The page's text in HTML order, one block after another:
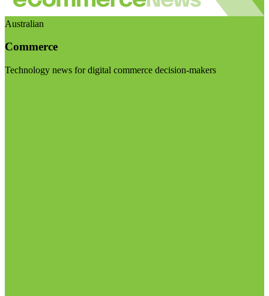
Australian
Commerce
Technology news for digital commerce decision-makers